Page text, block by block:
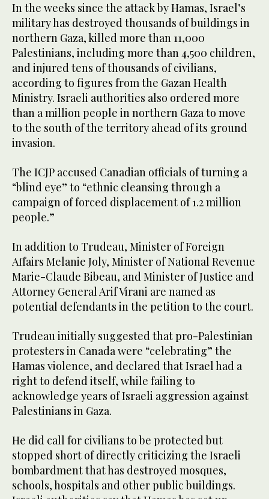
In the weeks since the attack by Hamas, Israel’s
military has destroyed thousands of buildings in
northern Gaza, killed more than 11,000
Palestinians, including more than 4,500 children,
and injured tens of thousands of civilians,
according to figures from the Gazan Health
Ministry. Israeli authorities also ordered more
than a million people in northern Gaza to move
to the south of the territory ahead of its ground
invasion.
The ICJP accused Canadian officials of turning a
“blind eye” to “ethnic cleansing through a
campaign of forced displacement of 1.2 million
people.”
In addition to Trudeau, Minister of Foreign
Affairs Melanie Joly, Minister of National Revenue
Marie-Claude Bibeau, and Minister of Justice and
Attorney General Arif Virani are named as
potential defendants in the petition to the court.
Trudeau initially suggested that pro-Palestinian
protesters in Canada were “celebrating” the
Hamas violence, and declared that Israel had a
right to defend itself, while failing to
acknowledge years of Israeli aggression against
Palestinians in Gaza.
He did call for civilians to be protected but
stopped short of directly criticizing the Israeli
bombardment that has destroyed mosques,
schools, hospitals and other public buildings.